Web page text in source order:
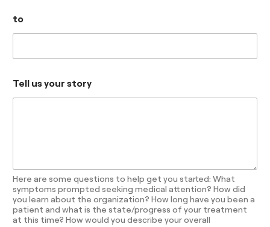
to
Tell us your story
Here are some questions to help get you started: What
symptoms prompted seeking medical attention? How did
you learn about the organization? How long have you been a
patient and what is the state/progress of your treatment
at this time? How would you describe your overall